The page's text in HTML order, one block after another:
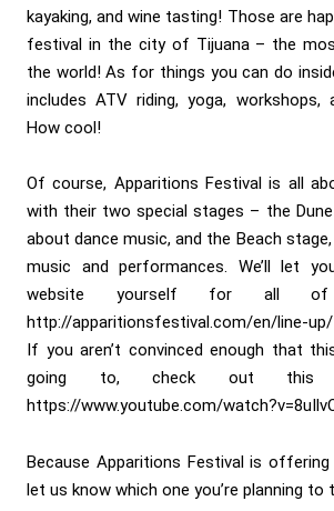
kayaking, and wine tasting! Those are
festival in the city of Tijuana – the
the world! As for things you can do
includes ATV riding, yoga, workshops,
How cool!
Of course, Apparitions Festival is all
with their two special stages – the
about dance music, and the Beach
music and performances. We’ll let
website yourself for all
http://apparitionsfestival.com/en/line-up/
If you aren’t convinced enough that
going to, check out this
https://www.youtube.com/
Because Apparitions Festival is
let us know which one you’re planning to